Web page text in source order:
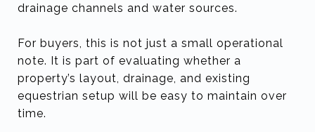
drainage channels and water sources.
For buyers, this is not just a small operational
note. It is part of evaluating whether a
property’s layout, drainage, and existing
equestrian setup will be easy to maintain over
time.